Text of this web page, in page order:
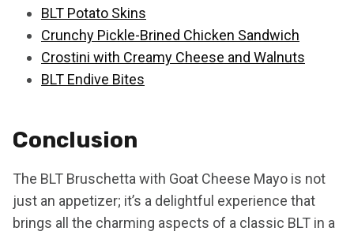
BLT Potato Skins
Crunchy Pickle-Brined Chicken Sandwich
Crostini with Creamy Cheese and Walnuts
BLT Endive Bites
Conclusion
The BLT Bruschetta with Goat Cheese Mayo is not
just an appetizer; it’s a delightful experience that
brings all the charming aspects of a classic BLT in a